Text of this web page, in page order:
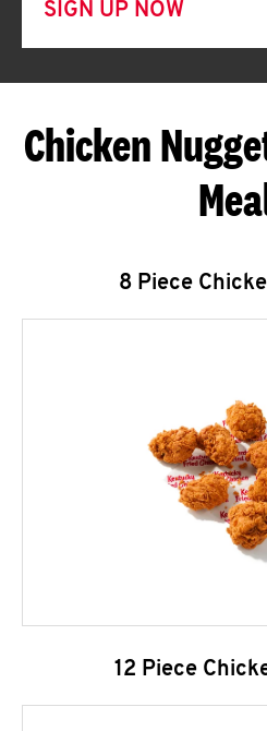
SIGN UP NOW
Chicken
8 Piece
12 Piece